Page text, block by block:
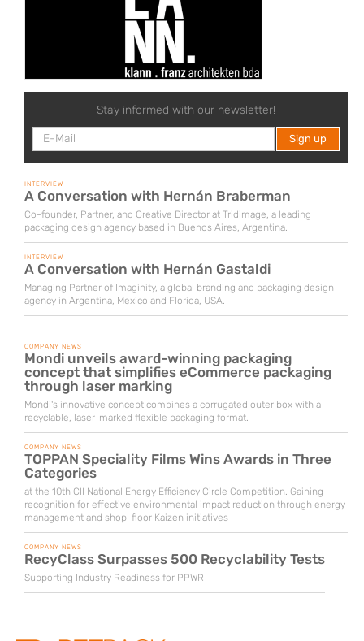
Stay informed with our newsletter!
INTERVIEW
A Conversation with Hernán Braberman
Co-founder, Partner, and Creative Director at Tridimage, a leading
packaging design agency based in Buenos Aires, Argentina.
INTERVIEW
A Conversation with Hernán Gastaldi
Managing Partner of Imaginity, a global branding and packaging design
agency in Argentina, Mexico and Florida, USA.
COMPANY NEWS
Mondi unveils award-winning packaging
concept that simplifies eCommerce packaging
through laser marking
Mondi's innovative concept combines a corrugated outer box with a
recyclable, laser-marked flexible packaging format.
COMPANY NEWS
TOPPAN Speciality Films Wins Awards in Three
Categories
at the 10th CII National Energy Efficiency Circle Competition. Gaining
recognition for effective environmental impact reduction through energy
management and shop-floor Kaizen initiatives
COMPANY NEWS
RecyClass Surpasses 500 Recyclability Tests
Supporting Industry Readiness for PPWR